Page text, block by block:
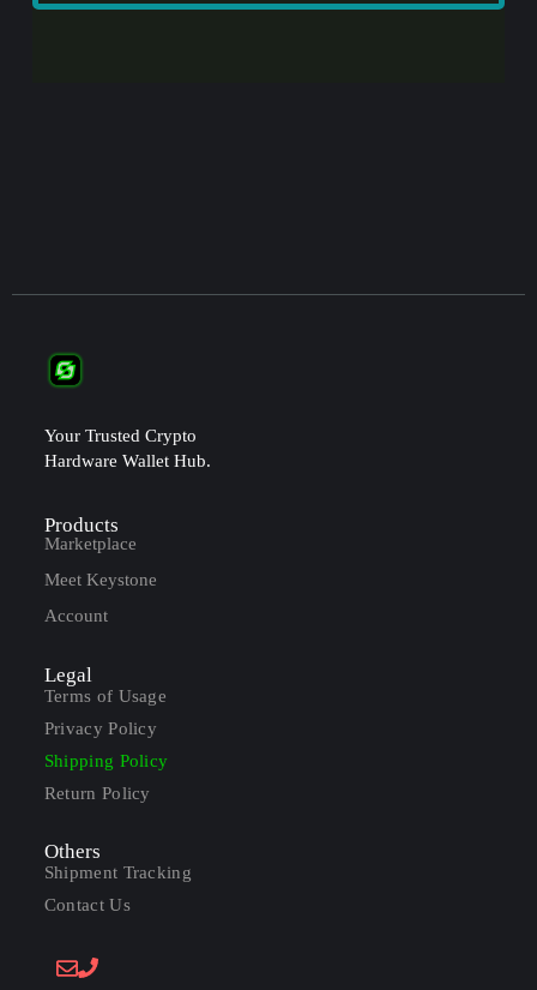
*
Your Trusted Crypto
Hardware Wallet Hub.
Products
Marketplace
Meet Keystone
Account
Legal
Terms of Usage
Privacy Policy
Shipping Policy
Return Policy
Others
Shipment Tracking
Contact Us